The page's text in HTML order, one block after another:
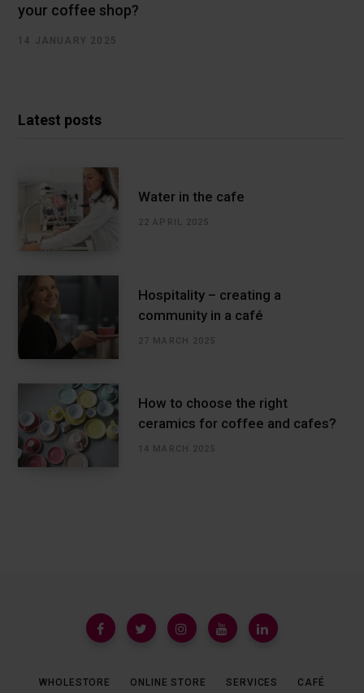
your coffee shop?
14 JANUARY 2025
Latest posts
Water in the cafe
22 APRIL 2025
Hospitality – creating a
community in a café
27 MARCH 2025
How to choose the right
ceramics for coffee and cafes?
14 MARCH 2025
WHOLESTORE ONLINE STORE SERVICES CAFÉ